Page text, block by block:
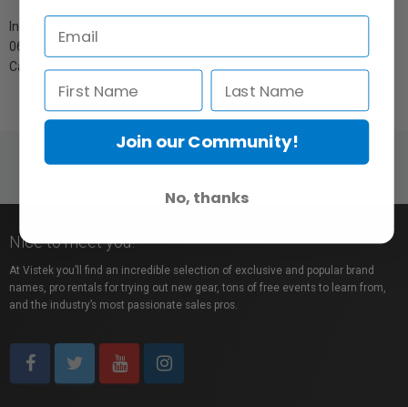
Includes Filter Cassette and Diffusions Filter, for grids 10 06 05, 10
06 06, 10 06 46 and snoot 10 06 51
Cannot be used with ProDaylight and ProTungsten.
Nice to meet you!
At Vistek you’ll find an incredible selection of exclusive and popular brand
names, pro rentals for trying out new gear, tons of free events to learn from,
and the industry’s most passionate sales pros.
Join our Community!
No, thanks